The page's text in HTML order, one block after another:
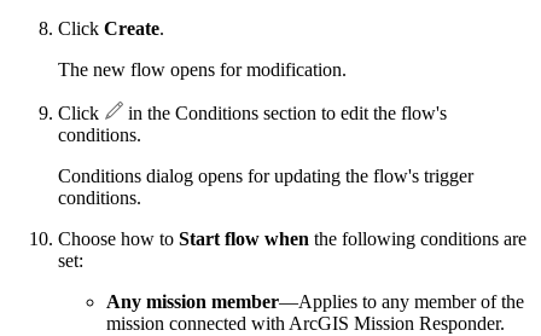
Click Create.
The new flow opens for modification.
Click
in the Conditions section to edit the flow's
conditions.
Conditions dialog opens for updating the flow's trigger
conditions.
Choose how to Start flow when the following conditions are
set:
Any mission member—Applies to any member of the
mission connected with ArcGIS Mission Responder.